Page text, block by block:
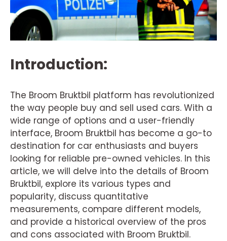
Introduction:
The Broom Bruktbil platform has revolutionized
the way people buy and sell used cars. With a
wide range of options and a user-friendly
interface, Broom Bruktbil has become a go-to
destination for car enthusiasts and buyers
looking for reliable pre-owned vehicles. In this
article, we will delve into the details of Broom
Bruktbil, explore its various types and
popularity, discuss quantitative
measurements, compare different models,
and provide a historical overview of the pros
and cons associated with Broom Bruktbil.